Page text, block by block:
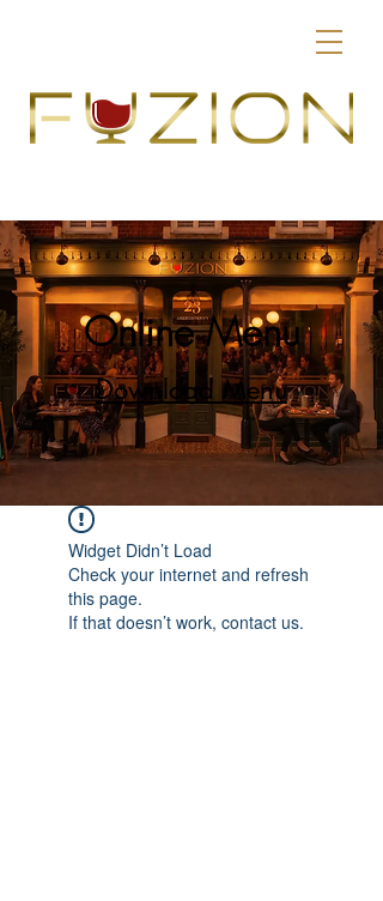
Online Menu
Download Menu
Widget Didn’t Load
Check your internet and refresh
this page.
If that doesn’t work, contact us.